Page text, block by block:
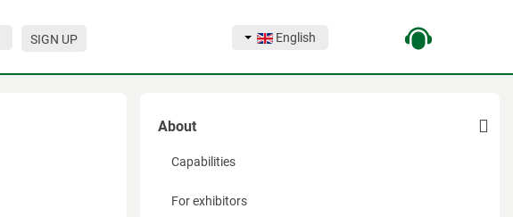
SIGN UP English
About
Capabilities
For exhibitors